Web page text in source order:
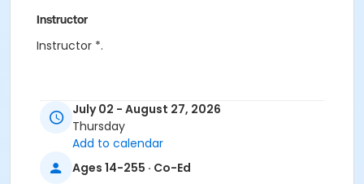
Instructor
Instructor *.
July 02 - August 27, 2026
Thursday
Add to calendar
Ages 14-255 · Co-Ed